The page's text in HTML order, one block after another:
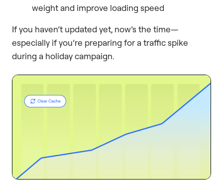
weight and improve loading speed
If you haven’t updated yet, now’s the time—
especially if you’re preparing for a traffic spike
during a holiday campaign.